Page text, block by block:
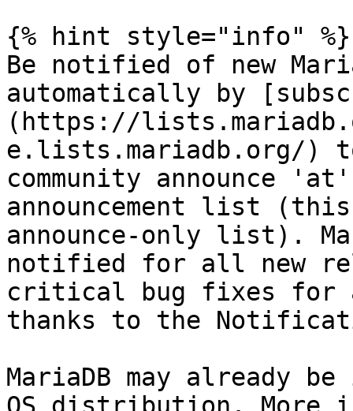
{% hint style="info" %}
Be notified of new
automatically by
(https://
e.lists.mariadb.org/) to
community announce
announcement list
announce-only list).
notified for all new
critical bug fixes for
thanks to the
MariaDB may already